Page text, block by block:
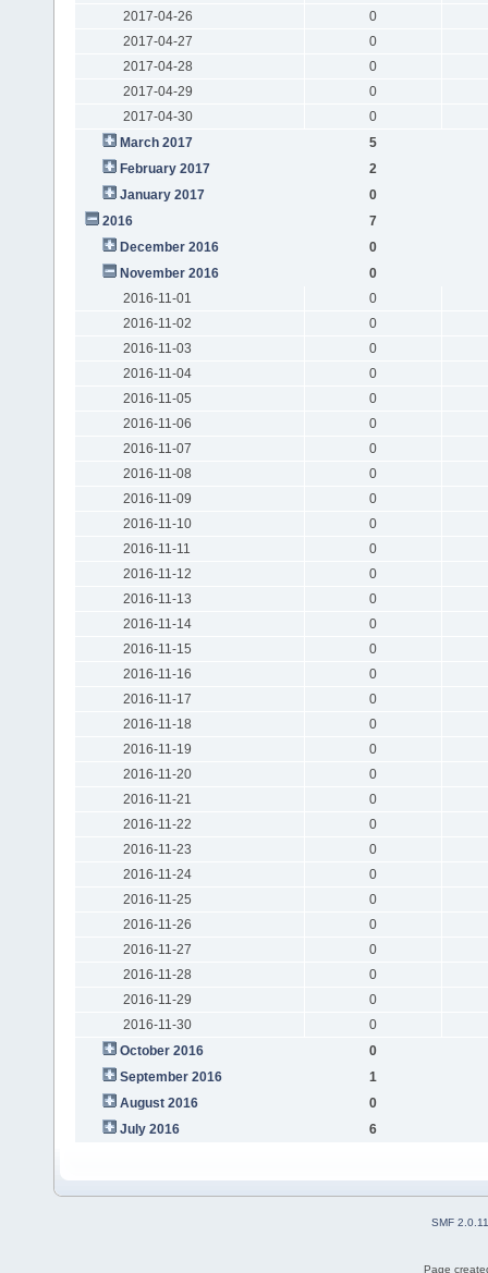
2017-04-26
0
2017-04-27
0
2017-04-28
0
2017-04-29
0
2017-04-30
0
March 2017
5
February 2017
2
January 2017
0
2016
7
December 2016
0
November 2016
0
2016-11-01
0
2016-11-02
0
2016-11-03
0
2016-11-04
0
2016-11-05
0
2016-11-06
0
2016-11-07
0
2016-11-08
0
2016-11-09
0
2016-11-10
0
2016-11-11
0
2016-11-12
0
2016-11-13
0
2016-11-14
0
2016-11-15
0
2016-11-16
0
2016-11-17
0
2016-11-18
0
2016-11-19
0
2016-11-20
0
2016-11-21
0
2016-11-22
0
2016-11-23
0
2016-11-24
0
2016-11-25
0
2016-11-26
0
2016-11-27
0
2016-11-28
0
2016-11-29
0
2016-11-30
0
October 2016
0
September 2016
1
August 2016
0
July 2016
6
SMF 2.0.11
Page